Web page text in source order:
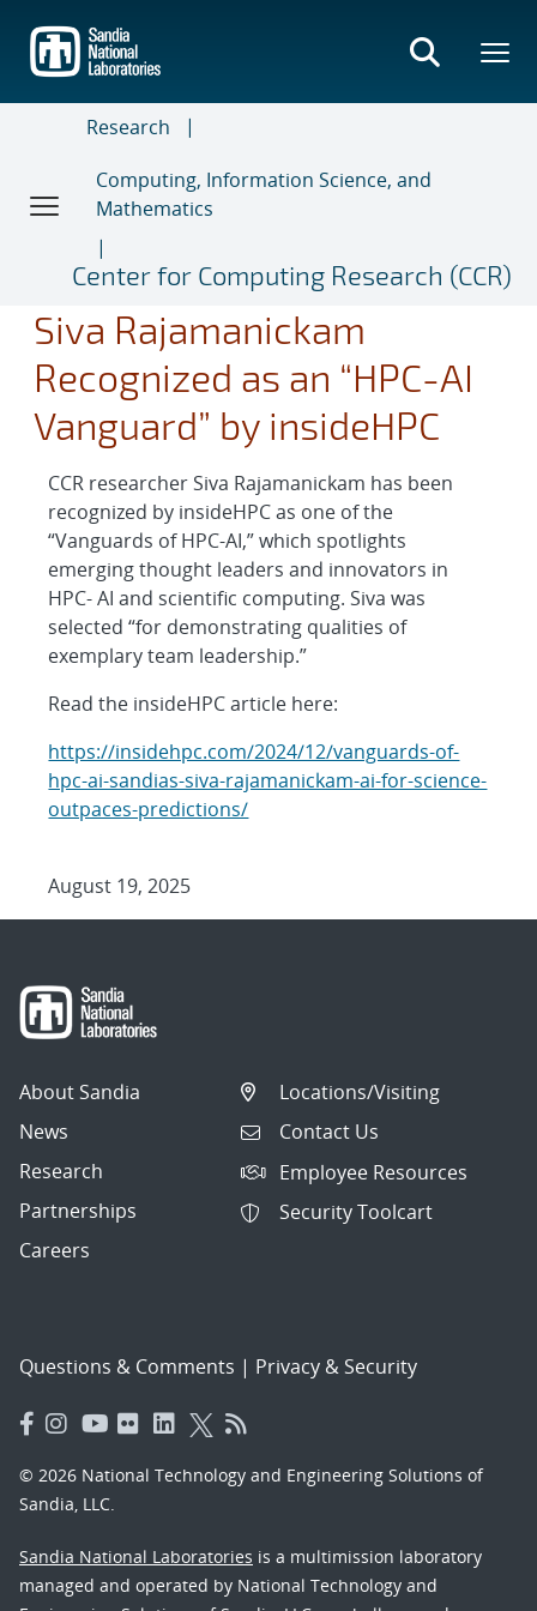
main
content
Research
Computing, Information Science, and
Mathematics
Center for Computing Research (CCR)
Siva Rajamanickam
Recognized as an “HPC-AI
Vanguard” by insideHPC
CCR researcher Siva Rajamanickam has been
recognized by insideHPC as one of the
“Vanguards of HPC-AI,” which spotlights
emerging thought leaders and innovators in
HPC- AI and scientific computing. Siva was
selected “for demonstrating qualities of
exemplary team leadership.”
Read the insideHPC article here:
https://insidehpc.com/2024/12/vanguards-of-
hpc-ai-sandias-siva-rajamanickam-ai-for-science-
outpaces-predictions/
August 19, 2025
About Sandia
News
Research
Partnerships
Careers
Locations/Visiting
Contact Us
Employee Resources
Security Toolcart
Questions & Comments | Privacy & Security
© 2026 National Technology and Engineering Solutions of
Sandia, LLC.
Sandia National Laboratories is a multimission laboratory
managed and operated by National Technology and